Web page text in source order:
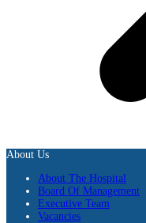
About Us
About The Hospital
Board Of Management
Executive Team
Vacancies